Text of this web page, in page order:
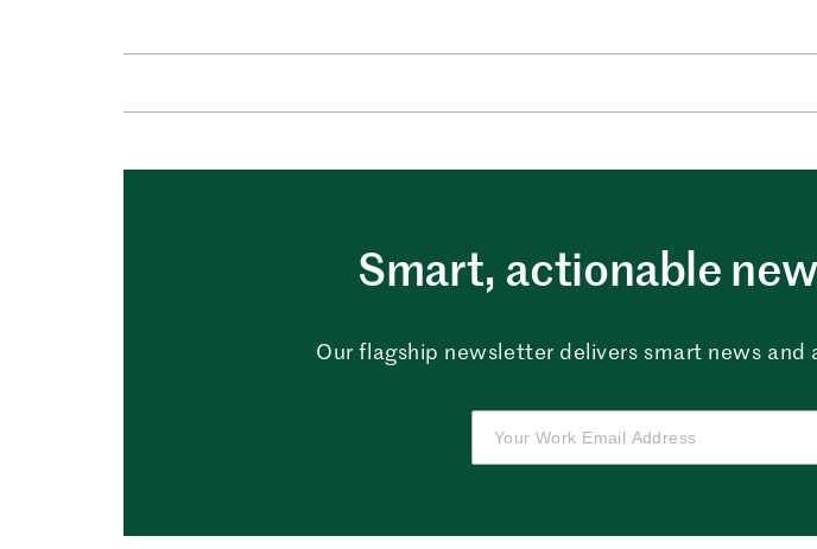
Smart, actionable
Our flagship newsletter delivers smart news